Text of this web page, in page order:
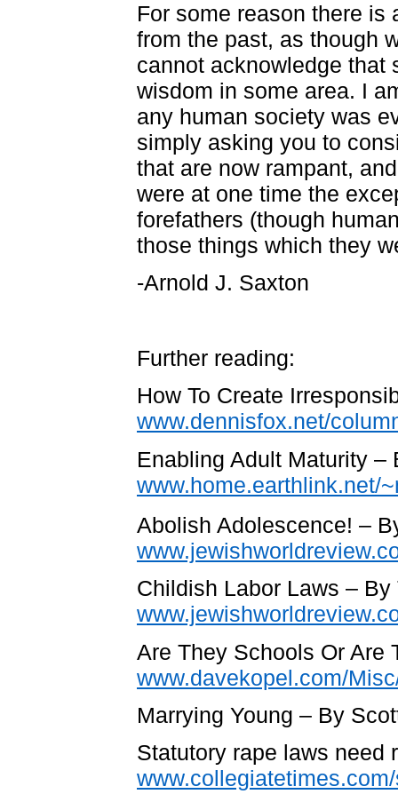
For some reason there is
from the past, as though
cannot acknowledge that
wisdom in some area. I
any human society was
simply asking you to
that are now rampant,
were at one time the
forefathers (though
those things which they
-Arnold J. Saxton
Further reading:
How To Create
www.dennisfox.net/
Enabling Adult Maturity –
www.home.earthlink.net/
Abolish Adolescence! –
Childish Labor Laws –
Are They Schools Or Are
www.davekopel.com/
Marrying Young – By
Statutory rape laws need